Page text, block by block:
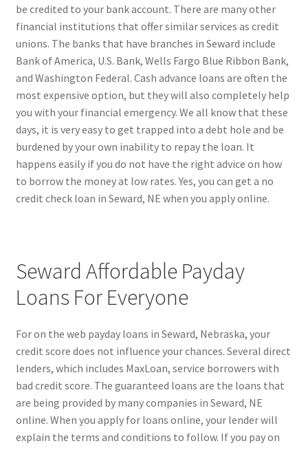
be credited to your bank account. There are many other
financial institutions that offer similar services as credit
unions. The banks that have branches in Seward include
Bank of America, U.S. Bank, Wells Fargo Blue Ribbon Bank,
and Washington Federal. Cash advance loans are often the
most expensive option, but they will also completely help
you with your financial emergency. We all know that these
days, it is very easy to get trapped into a debt hole and be
burdened by your own inability to repay the loan. It
happens easily if you do not have the right advice on how
to borrow the money at low rates. Yes, you can get a no
credit check loan in Seward, NE when you apply online.
Seward Affordable Payday
Loans For Everyone
For on the web payday loans in Seward, Nebraska, your
credit score does not influence your chances. Several direct
lenders, which includes MaxLoan, service borrowers with
bad credit score. The guaranteed loans are the loans that
are being provided by many companies in Seward, NE
online. When you apply for loans online, your lender will
explain the terms and conditions to follow. If you pay on